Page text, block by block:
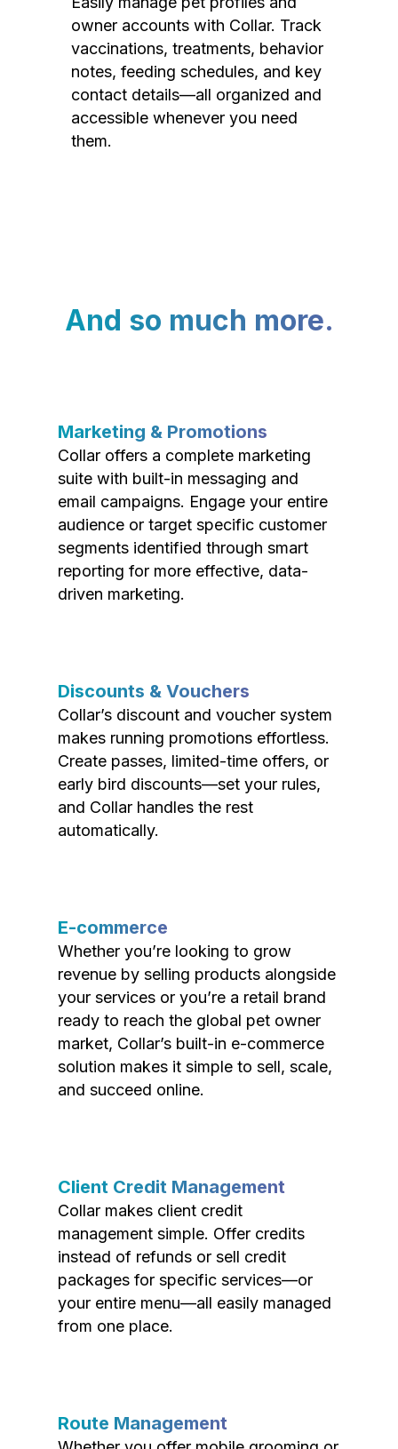
owner accounts with Collar. Track
vaccinations, treatments, behavior
notes, feeding schedules, and key
contact details—all organized and
accessible whenever you need
them.
And so much more.
Marketing & Promotions
Collar offers a complete marketing
suite with built-in messaging and
email campaigns. Engage your entire
audience or target specific customer
segments identified through smart
reporting for more effective, data-
driven marketing.
Discounts & Vouchers
Collar’s discount and voucher system
makes running promotions effortless.
Create passes, limited-time offers, or
early bird discounts—set your rules,
and Collar handles the rest
automatically.
E-commerce
Whether you’re looking to grow
revenue by selling products alongside
your services or you’re a retail brand
ready to reach the global pet owner
market, Collar’s built-in e-commerce
solution makes it simple to sell, scale,
and succeed online.
Client Credit Management
Collar makes client credit
management simple. Offer credits
instead of refunds or sell credit
packages for specific services—or
your entire menu—all easily managed
from one place.
Route Management